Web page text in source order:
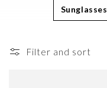
n
Sunglasses
Filter and sort